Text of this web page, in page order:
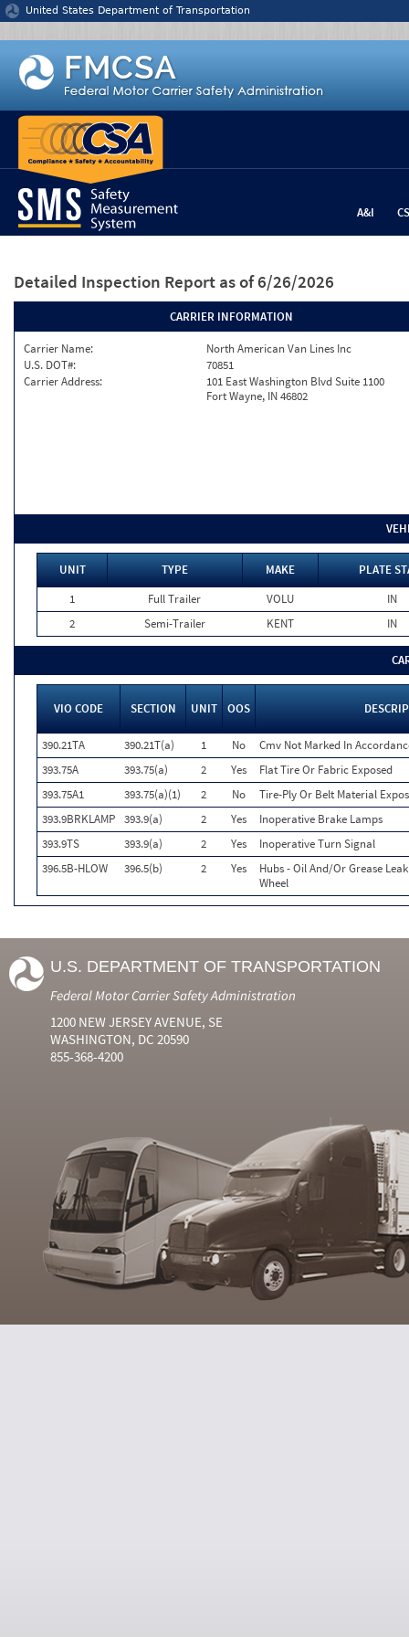
Jump to content
United States Department of Transportation
A&I
Detailed Inspection Report as of 6/26/2026
CARRIER INFORMATION
Carrier Name:
North American Van Lines Inc
U.S. DOT#:
70851
Carrier Address:
101 East Washington Blvd Suite 1100
Fort Wayne, IN 46802
UNIT TYPE MAKE
PLATE
1
Full Trailer VOLU
IN
2
Semi-Trailer KENT IN
VIO CODE SECTION UNIT OOS
390.21TA 390.21T(a) 1 No
Cmv Not Marked In
393.75A
393.75(a) 2 Yes
Flat Tire Or Fabric Exposed
393.75A1
393.75(a)(1) 2 No
Tire-Ply Or Belt Material
393.9BRKLAMP 393.9(a) 2 Yes
Inoperative Brake Lamps
393.9TS
393.9(a) 2 Yes
Inoperative Turn Signal
396.5B-HLOW
396.5(b) 2 Yes
Hubs - Oil And/Or Grease
Wheel
U.S. DEPARTMENT OF TRANSPORTATION
Federal Motor Carrier Safety Administration
1200 NEW JERSEY AVENUE, SE
WASHINGTON, DC 20590
855-368-4200